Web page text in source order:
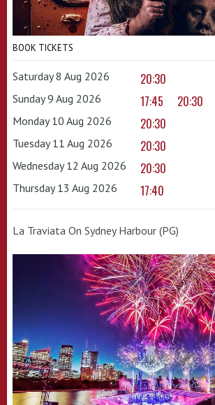
BOOK TICKETS
Saturday 8 Aug 2026 20:30
Sunday 9 Aug 2026 17:45 20:30
Monday 10 Aug 2026 20:30
Tuesday 11 Aug 2026 20:30
Wednesday 12 Aug 2026 20:30
Thursday 13 Aug 2026 17:40
La Traviata On Sydney Harbour (PG)